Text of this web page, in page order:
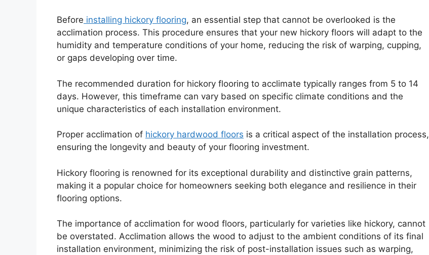
Before installing hickory flooring, an essential step that cannot be overlooked is the
acclimation process. This procedure ensures that your new hickory floors will adapt to the
humidity and temperature conditions of your home, reducing the risk of warping, cupping,
or gaps developing over time.
The recommended duration for hickory flooring to acclimate typically ranges from 5 to 14
days. However, this timeframe can vary based on specific climate conditions and the
unique characteristics of each installation environment.
Proper acclimation of hickory hardwood floors is a critical aspect of the installation process,
ensuring the longevity and beauty of your flooring investment.
Hickory flooring is renowned for its exceptional durability and distinctive grain patterns,
making it a popular choice for homeowners seeking both elegance and resilience in their
flooring options.
The importance of acclimation for wood floors, particularly for varieties like hickory, cannot
be overstated. Acclimation allows the wood to adjust to the ambient conditions of its final
installation environment, minimizing the risk of post-installation issues such as warping,